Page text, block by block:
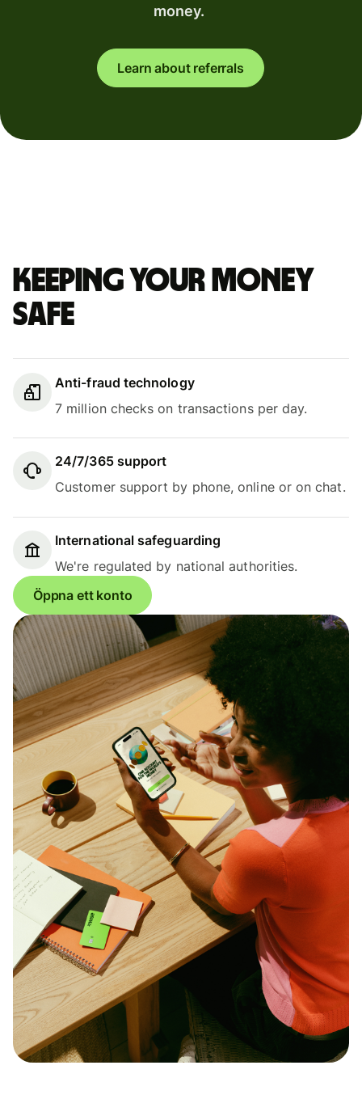
money.
Learn about referrals
Keeping your money
safe
Anti-fraud technology
7 million checks on transactions per day.
24/7/365 support
Customer support by phone, online or on chat.
International safeguarding
We're regulated by national authorities.
Öppna ett konto